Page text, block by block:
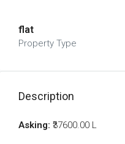
flat
Property Type
Description
Asking: ₹37600.00 L